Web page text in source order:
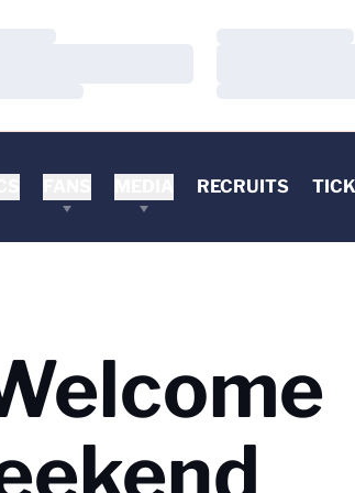
RECRUITS